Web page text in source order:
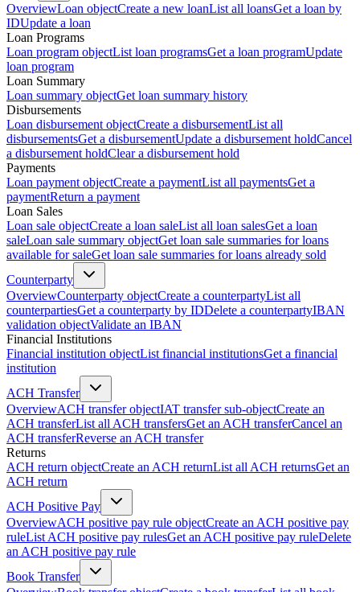
OverviewLoan objectCreate a new loanList all loansGet a loan by
IDUpdate a loan
Loan Programs
Loan program objectList loan programsGet a loan programUpdate
loan program
Loan Summary
Loan summary objectGet loan summary history
Disbursements
Loan disbursement objectCreate a disbursementList all
disbursementsGet a disbursementUpdate a disbursement holdCancel
a disbursement holdClear a disbursement hold
Payments
Loan payment objectCreate a paymentList all paymentsGet a
paymentReturn a payment
Loan Sales
Loan sale objectCreate a loan saleList all loan salesGet a loan
saleLoan sale summary objectGet loan sale summaries for loans
available for saleGet loan sale summaries for loans already sold
Counterparty
OverviewCounterparty objectCreate a counterpartyList all
counterpartiesGet a counterparty by IDDelete a counterpartyIBAN
validation objectValidate an IBAN
Financial Institutions
Financial institution objectList financial institutionsGet a financial
institution
ACH Transfer
OverviewACH transfer objectIAT transfer sub-objectCreate an
ACH transferList all ACH transfersGet an ACH transferCancel an
ACH transferReverse an ACH transfer
Returns
ACH return objectCreate an ACH returnList all ACH returnsGet an
ACH return
ACH Positive Pay
OverviewACH positive pay rule objectCreate an ACH positive pay
ruleList ACH positive pay rulesGet an ACH positive pay ruleDelete
an ACH positive pay rule
Book Transfer